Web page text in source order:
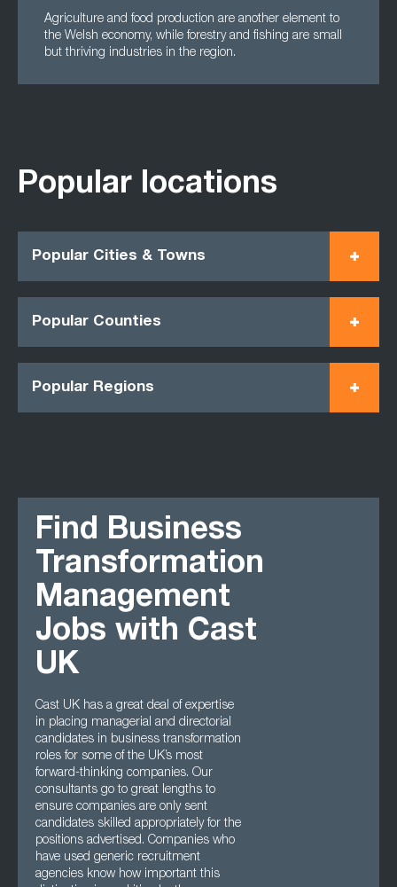
Agriculture and food production are another element to
the Welsh economy, while forestry and fishing are small
but thriving industries in the region.
Popular locations
Popular Cities & Towns
Popular Counties
Popular Regions
Find Business
Transformation
Management
Jobs with Cast
UK
Cast UK has a great deal of expertise
in placing managerial and directorial
candidates in business transformation
roles for some of the UK’s most
forward-thinking companies. Our
consultants go to great lengths to
ensure companies are only sent
candidates skilled appropriately for the
positions advertised. Companies who
have used generic recruitment
agencies know how important this